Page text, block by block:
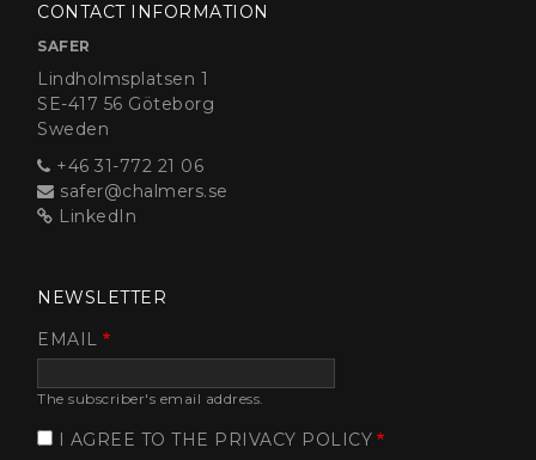
CONTACT INFORMATION
SAFER
Lindholmsplatsen 1
SE-417 56 Göteborg
Sweden
+46 31-772 21 06
safer@chalmers.se
LinkedIn
NEWSLETTER
EMAIL
The subscriber's email address.
I AGREE TO THE PRIVACY POLICY